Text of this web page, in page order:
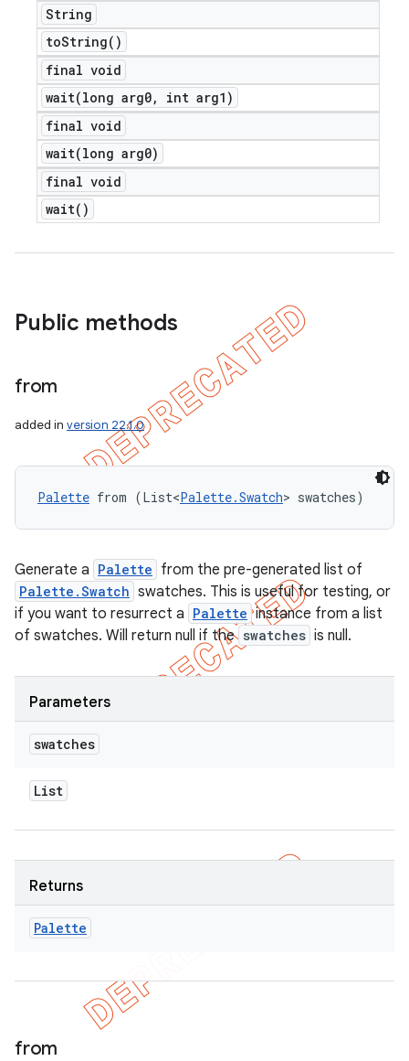
String
toString( )
final void
wait(long arg0,
int arg1)
final void
wait(long arg0)
final void
wait( )
Public methods
from
added in version 22.1.0
Palette from (List<Palette.Swatch> swatches)
Generate a Palette from the pre-generated list of
Palette.Swatch swatches. This is useful for testing, or
if you want to resurrect a Palette instance from a list
of swatches. Will return null if the swatches is null.
Parameters
swatches
List
Returns
Palette
from